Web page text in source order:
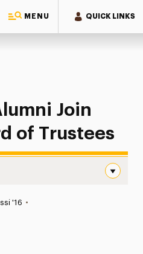
MENU QUICK LINKS
Alumni Join Adelphi Board of Trustees
Join
of Trustees
'16 •